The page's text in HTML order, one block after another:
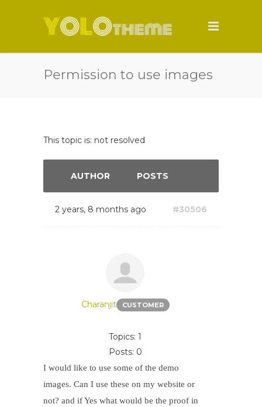
Permission to use images
This topic is: not resolved
AUTHOR POSTS
2 years, 8 months ago #30506
Charanjit CUSTOMER
Topics: 1
Posts: 0
I would like to use some of the demo
images. Can I use these on my website or
not? and if Yes what would be the proof in